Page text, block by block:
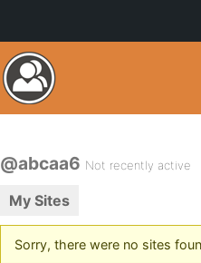
@abcaa6 Not recently active
My Sites
Sorry, there were no sites